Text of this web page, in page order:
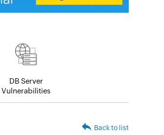
DB Server
Vulnerabilities
Back to list